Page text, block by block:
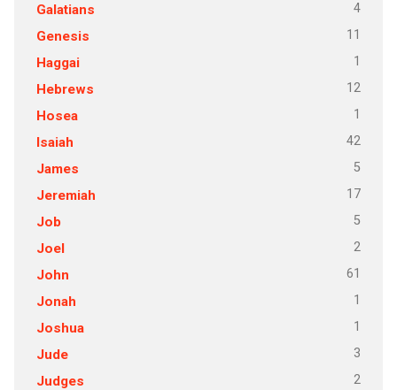
Galatians 4
Genesis 11
Haggai 1
Hebrews 12
Hosea 1
Isaiah 42
James 5
Jeremiah 17
Job 5
Joel 2
John 61
Jonah 1
Joshua 1
Jude 3
Judges 2